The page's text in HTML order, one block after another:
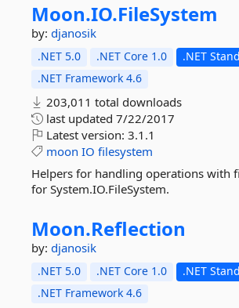
Moon.IO.FileSystem
by: djanosik
.NET 5.0 .NET Core 1.0
.NET
.NET Framework 4.6
203,011 total downloads
last updated 7/22/2017
Latest version: 3.1.1
moon IO filesystem
Helpers for handling operations with
for System.IO.FileSystem.
Moon.Reflection
by: djanosik
.NET 5.0 .NET Core 1.0
.NET
.NET Framework 4.6